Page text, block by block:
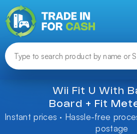
Wii Fit U With
Board + Fit
Instant prices · Hassle-free
postage